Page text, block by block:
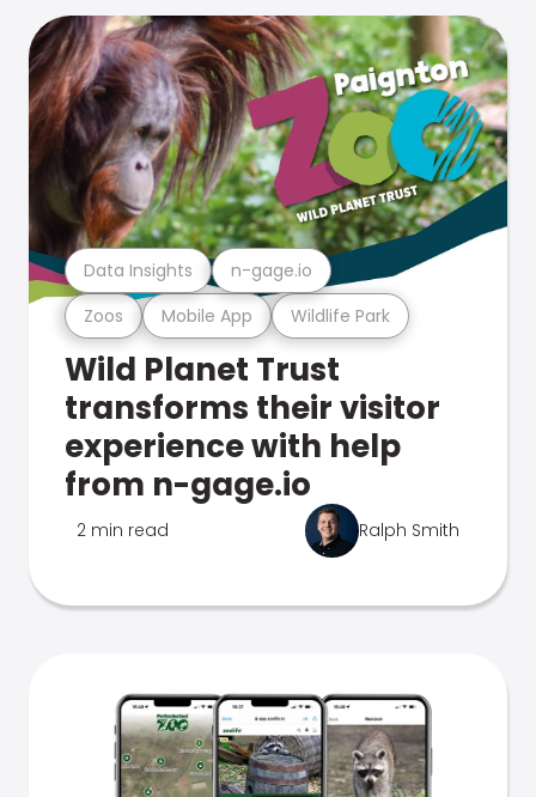
Zoos Mobile App Wildlife Park
Data Insights n-gage.io
Wild Planet Trust
transforms their visitor
experience with help
from n-gage.io
2 min read Ralph Smith